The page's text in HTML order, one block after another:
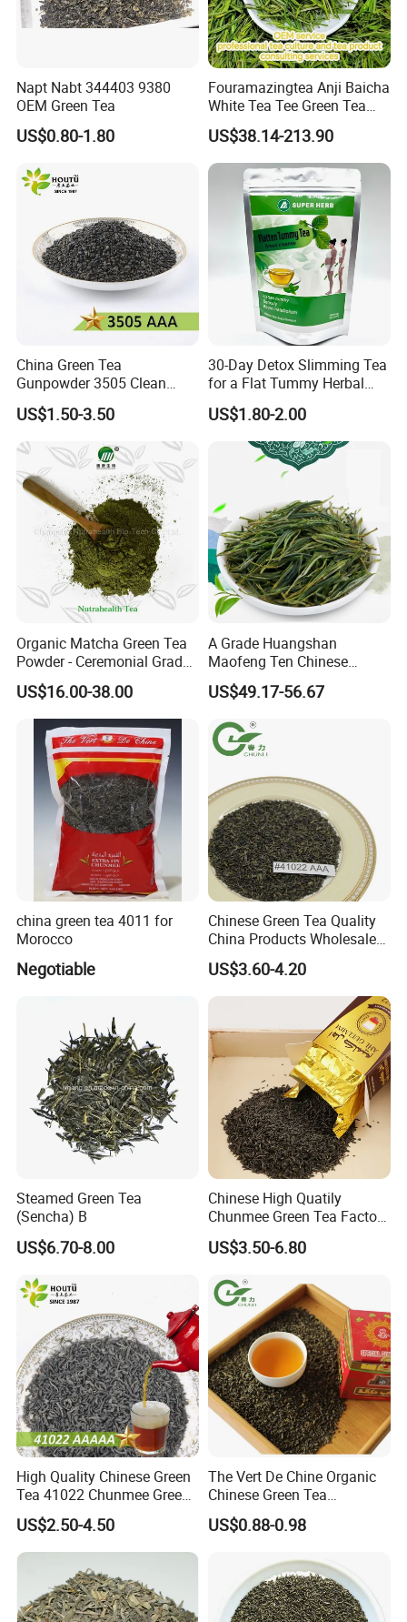
Napt Nabt 344403 9380
OEM Green Tea
US$0.80-1.80
Fouramazingtea Anji Baicha
White Tea Tee Green Tea
World Slimming Tea Top
Handmade High Quality
Slimming Organic
Green/Black/Oolong/Puerh/
White Tea
US$38.14-213.90
China Green Tea
Gunpowder 3505 Clean
Gunpowder Green Tea
Chinese Green Tea Price
Loose Leaf Tea The Vert De
Chine
US$1.50-3.50
30-Day Detox Slimming Tea
for a Flat Tummy Herbal
Tea Detox Tea Green Tea
Weight Loss Tea Herbal Tea
Herbal Slim Tea Puer Tea
US$1.80-2.00
Organic Matcha Green Tea
Powder - Ceremonial Grade
for Baking Beverage
US$16.00-38.00
A Grade Huangshan
Maofeng Ten Chinese
Famous Green Tea Yellow
Mountain
US$49.17-56.67
china green tea 4011 for
Morocco
Negotiable
Chinese Green Tea Quality
China Products Wholesale
Market Famous Morocco
Loose Organic Tea
Chunmee 41022 Dahmiss
US$3.60-4.20
Steamed Green Tea
(Sencha) B
US$6.70-8.00
Chinese High Quatily
Chunmee Green Tea Factory
Outlet with Free Samples
US$3.50-6.80
High Quality Chinese Green
Tea 41022 Chunmee Green
Tea 41022aaaaa Factory
Export Wholesale
US$2.50-4.50
The Vert De Chine Organic
Chinese Green Tea
Manufacturer Gunpowder
Slimming Tea 3505c with
US$0.88-0.98